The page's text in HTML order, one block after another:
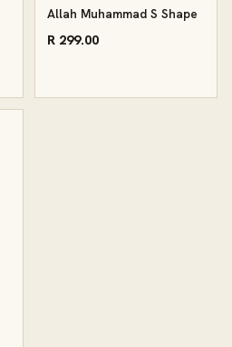
Allah Muhammad S Shape
R 299.00